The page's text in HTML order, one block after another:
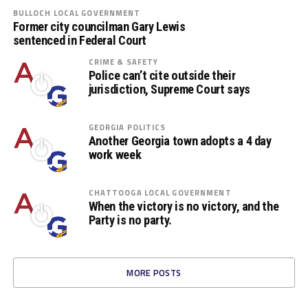
BULLOCH LOCAL GOVERNMENT
Former city councilman Gary Lewis
sentenced in Federal Court
CRIME & SAFETY
Police can’t cite outside their
jurisdiction, Supreme Court says
GEORGIA POLITICS
Another Georgia town adopts a 4 day
work week
CHATTOOGA LOCAL GOVERNMENT
When the victory is no victory, and the
Party is no party.
MORE POSTS